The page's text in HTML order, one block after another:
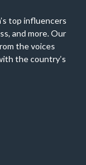
top influencers
and more. Our
the voices
the country’s